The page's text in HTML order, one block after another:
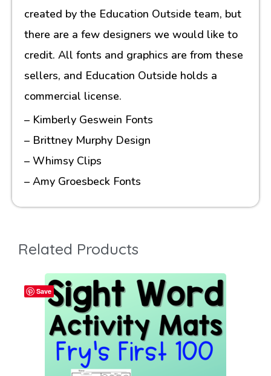
created by the Education Outside team, but
there are a few designers we would like to
credit. All fonts and graphics are from these
sellers, and Education Outside holds a
commercial license.
– Kimberly Geswein Fonts
– Brittney Murphy Design
– Whimsy Clips
– Amy Groesbeck Fonts
Related Products
Save